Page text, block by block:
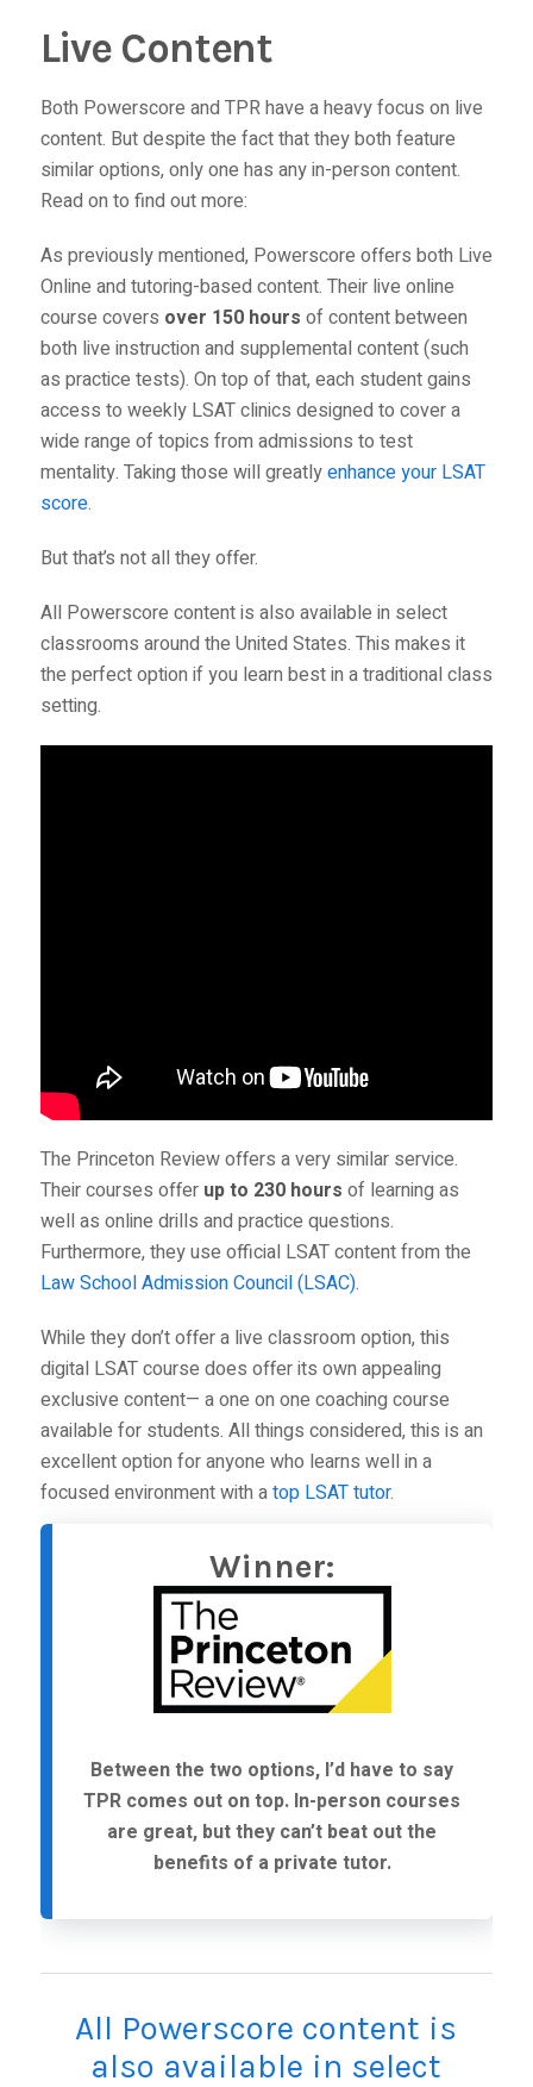
Live Content
Both Powerscore and TPR have a heavy focus on live
content. But despite the fact that they both feature
similar options, only one has any in-person content.
Read on to find out more:
As previously mentioned, Powerscore offers both Live
Online and tutoring-based content. Their live online
course covers over 150 hours of content between
both live instruction and supplemental content (such
as practice tests). On top of that, each student gains
access to weekly LSAT clinics designed to cover a
wide range of topics from admissions to test
mentality. Taking those will greatlyenhance your LSAT
score.
But that’s not all they offer.
All Powerscore content is also available in select
classrooms around the United States. This makes it
the perfect option if you learn best in a traditional class
setting.
The Princeton Review offers a very similar service.
Their courses offer up to 230 hours of learning as
well as online drills and practice questions.
Furthermore, they use official LSAT content from the
Law School Admission Council (LSAC).
While they don’t offer a live classroom option, this
digital LSAT course does offer its own appealing
exclusive content— a one on one coaching course
available for students. All things considered, this is an
excellent option for anyone who learns well in a
focused environment with atop LSAT tutor.
Winner:
Between the two options, I’d have to say
TPR comes out on top. In-person courses
are great, but they can’t beat out the
benefits of a private tutor.
All Powerscore content is
also available in select